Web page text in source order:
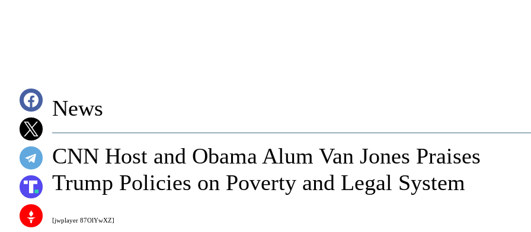
News
[jwplayer 87OlYwXZ]
CNN Host and Obama Alum Van Jones Praises
Trump Policies on Poverty and Legal System